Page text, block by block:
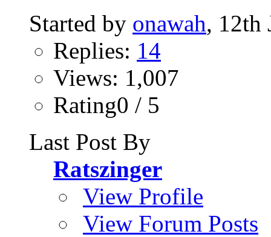
Started by onawah, 12th
Replies: 14
Views: 1,007
Rating0 / 5
Last Post By
Ratszinger
View Profile
View Forum Posts